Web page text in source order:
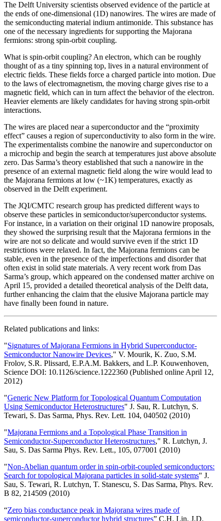
The Delft University scientists observed evidence of the particle at
the ends of one-dimensional (1D) nanowires. The wires are made of
the semiconducting material indium antimonide. This substance has
one of the necessary ingredients for supporting the Majorana
fermions: strong spin-orbit coupling.
What is spin-orbit coupling? An electron, which can be roughly
thought of as a tiny spinning top, lives in a natural environment of
electric fields. These fields force a charged particle into motion. Due
to the laws of electromagnetism, the moving charge gives rise to a
magnetic field, which can in turn affect the behavior of the electron.
Heavier elements are likely candidates for having strong spin-orbit
interactions.
The wires are placed near a superconductor and the “proximity
effect” causes a region of superconductivity to also form in the wire.
The experimentalists combine the nanowire and superconductor on
a microchip and begin the search at temperatures just above absolute
zero. Das Sarma’s theory established that such a nanowire in the
presence of an external magnetic field along the wire would lead to
the Majorana fermions at low (~1K) temperatures, exactly as
observed in the Delft experiment.
The JQI/CMTC research group has predicted different ways to
observe these particles in semiconductor/superconductor systems.
For instance, in a variation on their original 1D nanowire proposals,
they showed the surprising result that the Majorana fermions in the
wire are not so delicate and would survive even if the strict 1D
restrictions were relaxed. In fact, the Majorana fermions can be
stable, even in the presence of the imperfections and disorder that
often exist in solid state materials. A very recent work from Das
Sarma’s group, which appeared on the condensed matter archive on
April 15, provided a detailed theoretical analysis of the Delft data,
further enhancing the claim that the elusive Majorana particle may
have finally been found in nature.
Related publications and links:
"Signatures of Majorana Fermions in Hybrid Superconductor-
Semiconductor Nanowire Devices," V. Mourik, K. Zuo, S.M.
Frolov, S.R. Plissard, E.P.A.M. Bakkers, and L.P. Kouwenhoven,
Science DOI: 10.1126/science.1222360 (Published online April 12,
2012)
"Generic New Platform for Topological Quantum Computation
Using Semiconductor Heterostructures" J. Sau, R. Lutchyn, S.
Tewari, S. Das Sarma, Phys. Rev. Lett. 104, 040502 (2010)
"Majorana Fermions and a Topological Phase Transition in
Semiconductor-Superconductor Heterostructures," R. Lutchyn, J.
Sau, S. Das Sarma Phys. Rev. Lett., 105, 077001 (2010)
"Non-Abelian quantum order in spin-orbit-coupled semiconductors:
Search for topological Majorana particles in solid-state systems" J.
Sau, S. Tewari, R. Lutchyn, T. Stanescu, S. Das Sarma, Phys. Rev.
B 82, 214509 (2010)
“Zero bias conductance peak in Majorana wires made of
semiconductor-superconductor hybrid structures” C.H. Lin, J.D.